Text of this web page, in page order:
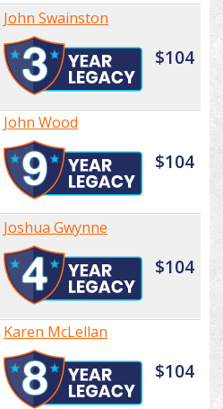
John Swainston
$104
John Wood
$104
Joshua Gwynne
$104
Karen McLellan
$104